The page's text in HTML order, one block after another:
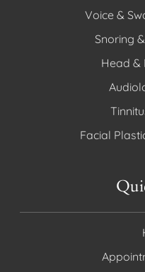
Voice &
Snoring
Head &
Facial